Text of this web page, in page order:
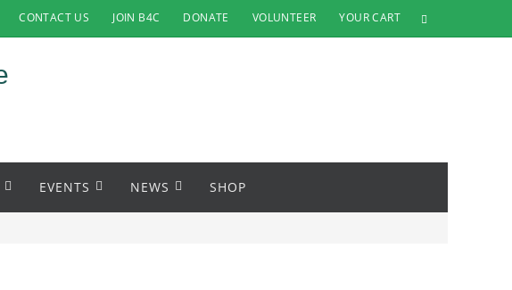
CONTACT US JOIN B4C DONATE VOLUNTEER YOUR CART
EVENTS NEWS SHOP